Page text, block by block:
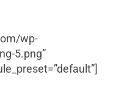
wp-
5.png”